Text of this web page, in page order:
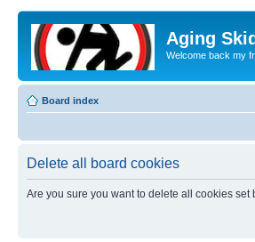
Aging
Welcome back my
Board index
Delete all board cookies
Are you sure you want to delete all cookies set